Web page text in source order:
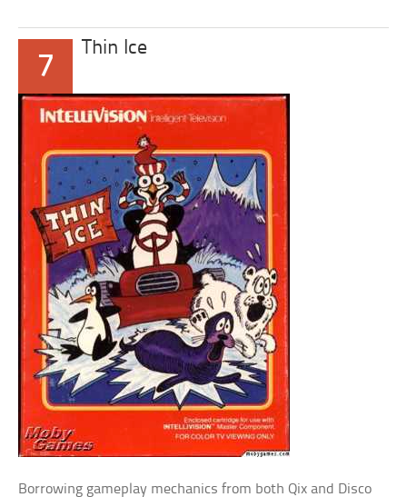
7
Thin Ice
Borrowing gameplay mechanics from both Qix and Disco